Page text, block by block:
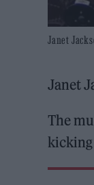
Janet
Janet
The
kicking